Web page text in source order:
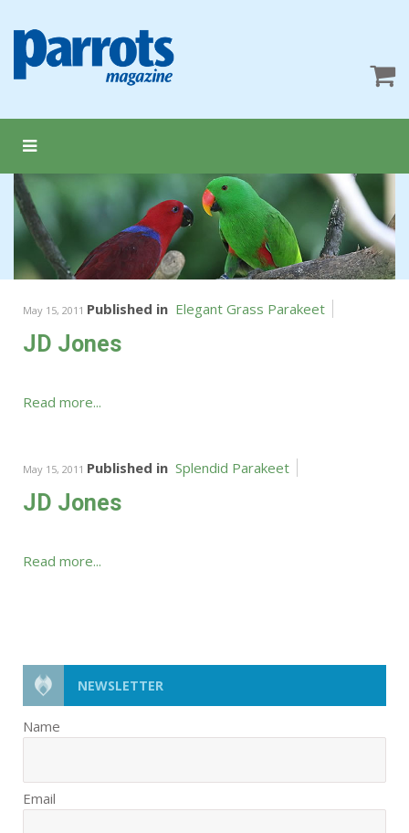
May 15, 2011 Published in Elegant Grass Parakeet
JD Jones
Read more...
May 15, 2011 Published in Splendid Parakeet
JD Jones
Read more...
NEWSLETTER
Name
Email